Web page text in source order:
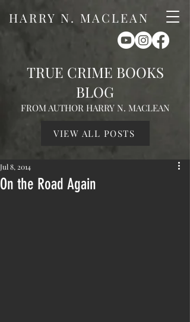
HARRY N. MACLEAN
TRUE CRIME BOOKS
BLOG
FROM AUTHOR HARRY N. MACLEAN
VIEW ALL POSTS
On the Road Again
Jul 8, 2014